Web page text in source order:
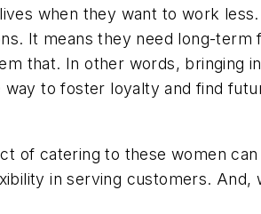
when they want to work
It means they need long-
that. In other words, bringing
to foster loyalty and find
of catering to these women
in serving customers.